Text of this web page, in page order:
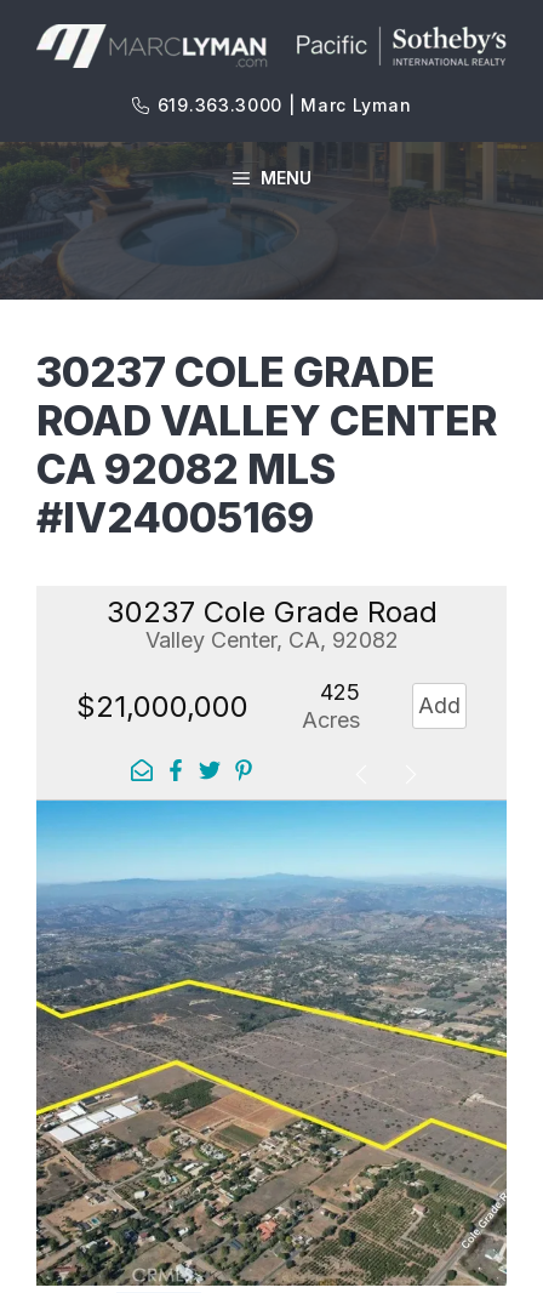
619.363.3000 | Marc Lyman
MENU
30237 COLE GRADE
ROAD VALLEY CENTER
CA 92082 MLS
#IV24005169
30237 Cole Grade Road
Valley Center, CA, 92082
$21,000,000
425
Acres
Add